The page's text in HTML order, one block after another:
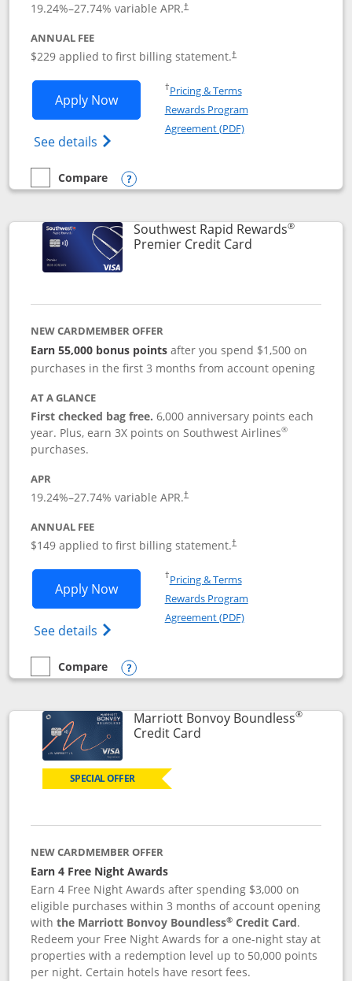
19.24%–27.74% variable APR.†
ANNUAL FEE
$229 applied to first billing statement.†
Apply NowOpens Southwest Rapid Rewards®
See details Opens Southwest Rapid Rewards
†Pricing & TermsOpens in a new window
Rewards Program
Agreement (PDF)Opens in a new
empty checkbox
Compare
Compare the Southwest Rapid Rewards® Priority
Opens compare popup dialog
Southwest Rapid Rewards®
Premier Credit CardLinks to product
NEW CARDMEMBER OFFER
Earn 55,000 bonus points after you spend $1,500 on
purchases in the first 3 months from account opening
AT A GLANCE
First checked bag free.6,000 anniversary points each
year. Plus, earn 3X points on Southwest Airlines®
purchases.
APR
19.24%–27.74% variable APR.†
ANNUAL FEE
$149 applied to first billing statement.†
Apply NowOpens Southwest Rapid Rewards®
See details Opens Southwest Rapid
†Pricing & TermsOpens in a new window
Rewards Program
Agreement (PDF)Opens in a new
empty checkbox
Compare
Compare the Southwest Rapid Rewards® Premier
Opens compare popup dialog
Marriott Bonvoy Boundless®
Credit CardLinks to product page
SPECIAL OFFER
NEW CARDMEMBER OFFER
Earn 4 Free Night Awards
Earn 4 Free Night Awards after spending $3,000 on
eligible purchases within 3 months of account opening
withthe Marriott Bonvoy Boundless® Credit Card.
Redeem your Free Night Awards for a one-night stay at
properties with a redemption level up to 50,000 points
per night. Certain hotels have resort fees.